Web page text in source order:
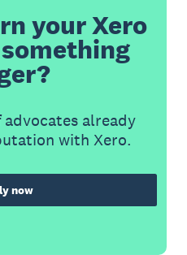
your Xero
already
with Xero.
now